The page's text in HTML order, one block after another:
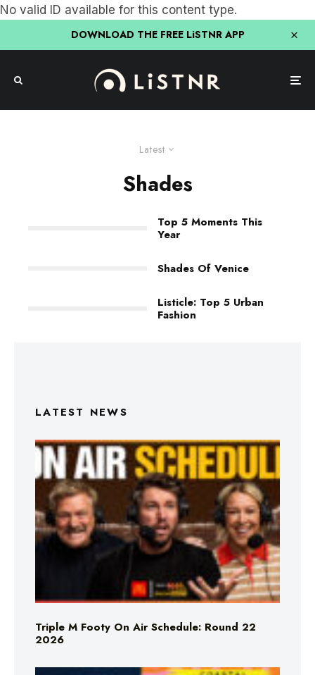
No valid ID available for this content type.
DOWNLOAD THE FREE LiSTNR APP
Latest
Shades
Top 5 Moments This
Year
Shades Of Venice
Listicle: Top 5 Urban
Fashion
LATEST NEWS
Triple M Footy On Air Schedule: Round 22
2026